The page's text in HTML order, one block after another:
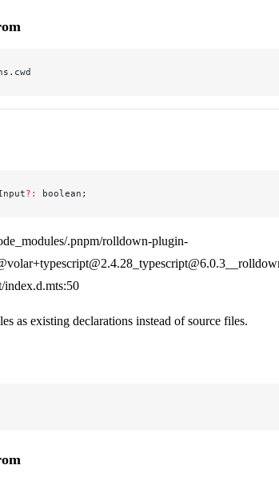
?: boolean;
.pnpm/rolldown-plugin-
index.d.mts:50
as existing declarations instead of source files.